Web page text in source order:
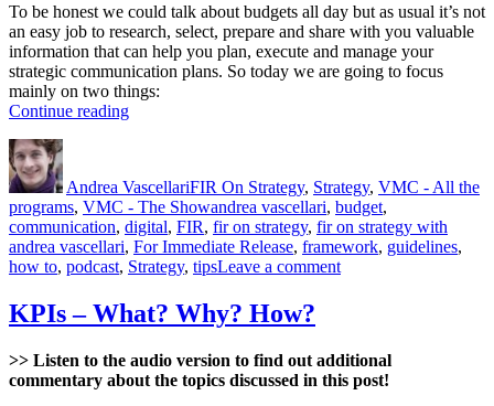
To be honest we could talk about budgets all day but as usual it’s not
an easy job to research, select, prepare and share with you valuable
information that can help you plan, execute and manage your
strategic communication plans. So today we are going to focus
mainly on two things:
Continue reading“Budgets”
Author
Andrea VascellariFIR On Strategy, Strategy, VMC - All the
programs, VMC - The ShowTags
andrea vascellari, budget,
communication, digital, FIR, fir on strategy, fir on strategy with
andrea vascellari, For Immediate Release, framework, guidelines,
how to, podcast, Strategy, tipsLeave a commenton
KPIs – What? Why? How?
>> Listen to the audio version to find out additional
commentary about the topics discussed in this post!